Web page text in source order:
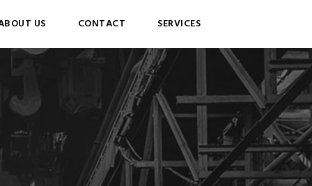
US CONTACT SERVICES